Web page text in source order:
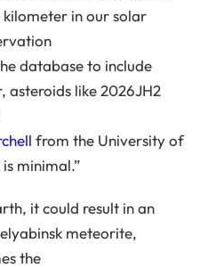
in our solar
database to include
asteroids like 2026JH2
from the University of
minimal.”
it could result in an
meteorite,
the